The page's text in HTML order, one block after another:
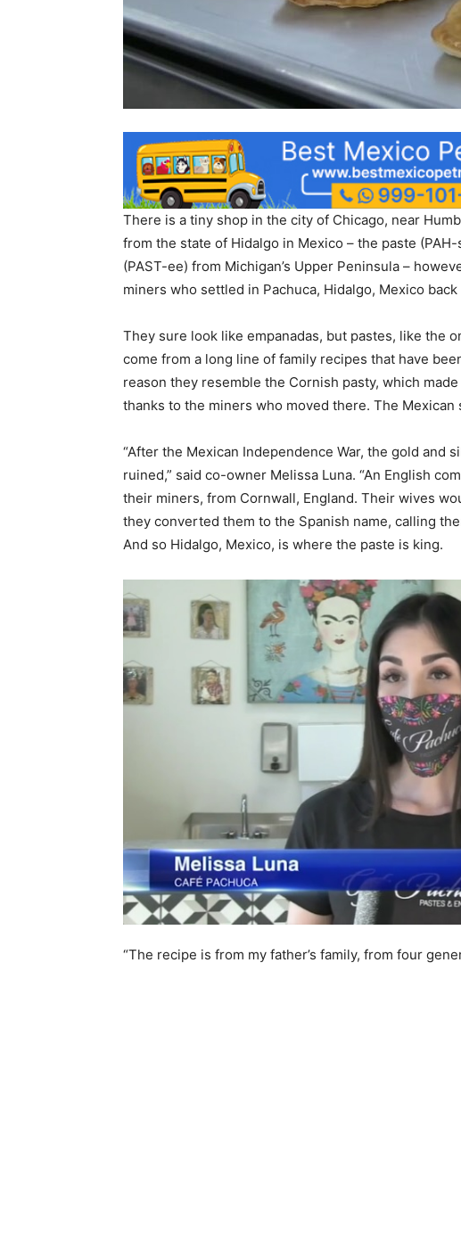
There is a tiny shop in the city of Chicago, near
from the state of Hidalgo in Mexico – the paste
(PAST-ee) from Michigan’s Upper Peninsula –
miners who settled in Pachuca, Hidalgo, Mexico back
They sure look like empanadas, but pastes, like the
come from a long line of family recipes that have
reason they resemble the Cornish pasty, which
thanks to the miners who moved there. The Mexican
“After the Mexican Independence War, the gold and
ruined,” said co-owner Melissa Luna. “An English
their miners, from Cornwall, England. Their wives
they converted them to the Spanish name, calling
And so Hidalgo, Mexico, is where the paste is king.
“The recipe is from my father’s family, from four